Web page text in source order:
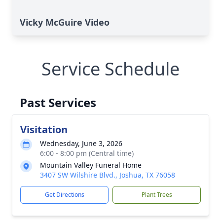
Vicky McGuire Video
Service Schedule
Past Services
Visitation
Wednesday, June 3, 2026
6:00 - 8:00 pm (Central time)
Mountain Valley Funeral Home
3407 SW Wilshire Blvd., Joshua, TX 76058
Get Directions Plant Trees